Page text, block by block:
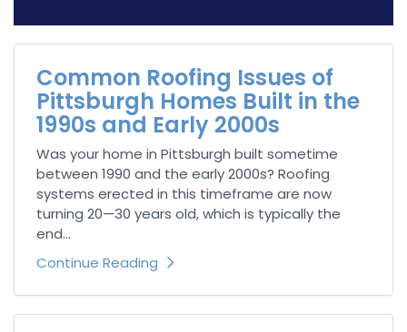
Common Roofing Issues of
Pittsburgh Homes Built in the
1990s and Early 2000s
Was your home in Pittsburgh built sometime
between 1990 and the early 2000s? Roofing
systems erected in this timeframe are now
turning 20—30 years old, which is typically the
end...
Continue Reading